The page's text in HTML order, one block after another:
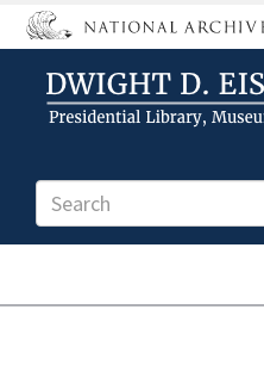
Skip
to
content
Search